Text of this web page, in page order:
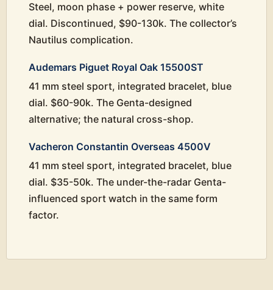
Steel, moon phase + power reserve, white
dial. Discontinued, $90-130k. The collector’s
Nautilus complication.
Audemars Piguet Royal Oak 15500ST
41 mm steel sport, integrated bracelet, blue
dial. $60-90k. The Genta-designed
alternative; the natural cross-shop.
Vacheron Constantin Overseas 4500V
41 mm steel sport, integrated bracelet, blue
dial. $35-50k. The under-the-radar Genta-
influenced sport watch in the same form
factor.